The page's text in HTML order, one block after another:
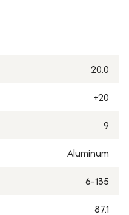
20.0
+20
9
Aluminum
6-135
87.1